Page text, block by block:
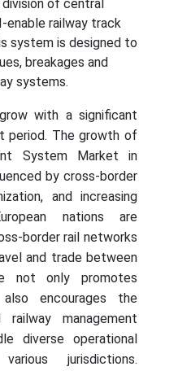
of central
enable railway track
system is designed to
breakages and
systems.
with a significant
period. The growth of
System Market in
by cross-border
and increasing
nations are
border rail networks
and trade between
not only promotes
encourages the
management
diverse operational
jurisdictions.